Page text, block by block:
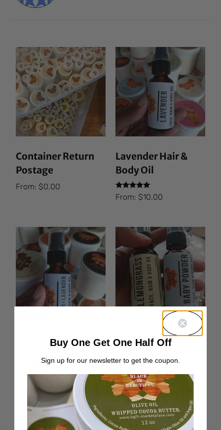
Container Return
Postage
From:$0.00
Lavender Hair &
Body Oil
Rated
5.00
From: $10.00
Lemon & Lavender
Hair & Body Oil
Rated
out of 5
From:$10.00
Lemongrass Hair &
Body Oil
From:
Buy One Get One Half Off
Sign up for our newsletter to get the coupon.